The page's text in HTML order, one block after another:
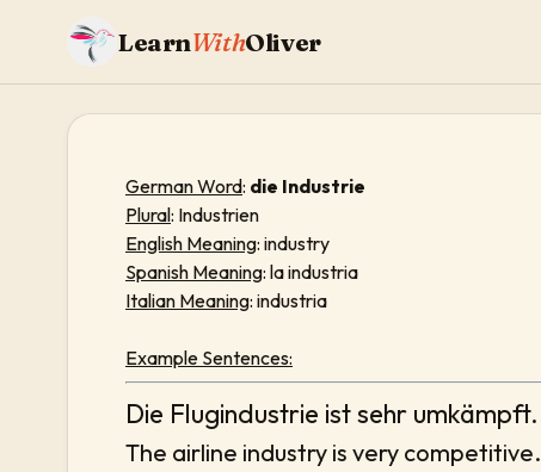
LearnWithOliver
German Word: die Industrie
Plural: Industrien
English Meaning: industry
Spanish Meaning: la industria
Italian Meaning: industria
Example Sentences:
Die Flugindustrie ist sehr umkämpft.
The airline industry is very competitive.